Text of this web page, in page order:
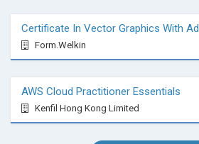
Certificate In Vector Graphics With
Form.Welkin
AWS Cloud Practitioner Essentials
Kenfil Hong Kong Limited